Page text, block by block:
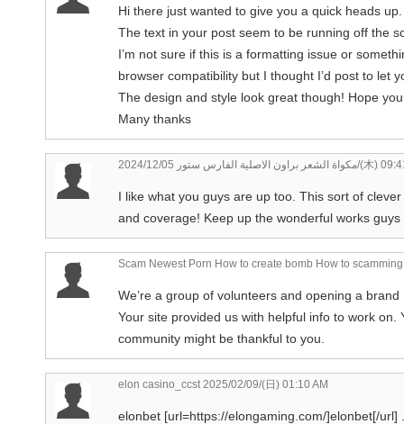
Hi there just wanted to give you a quick heads up.
The text in your post seem to be running off the
I’m not sure if this is a formatting issue or
browser compatibility but I thought I’d post to let
The design and style look great though! Hope
Many thanks
مكواة الشعر براون الاصلية الفارس ستور2024/12/05/(木)
I like what you guys are up too. This sort of clever
and coverage! Keep up the wonderful works
Scam Newest Porn How to create bomb How to
We’re a group of volunteers and opening a
Your site provided us with helpful info to work
community might be thankful to you.
elon casino_ccst2025/02/09/(日) 01:10 AM
elonbet [url=https://elongaming.com/]elonbet[/url] .